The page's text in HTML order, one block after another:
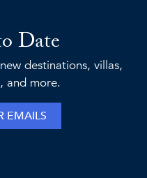
Date
destinations, villas,
and more.
EMAILS